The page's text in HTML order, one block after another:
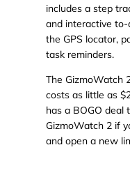
includes a step
and interactive to-
the GPS locator,
task reminders.
The GizmoWatch
costs as little as
has a BOGO deal
GizmoWatch 2 if
and open a new